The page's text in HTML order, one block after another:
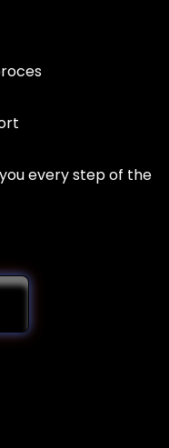
every step of the